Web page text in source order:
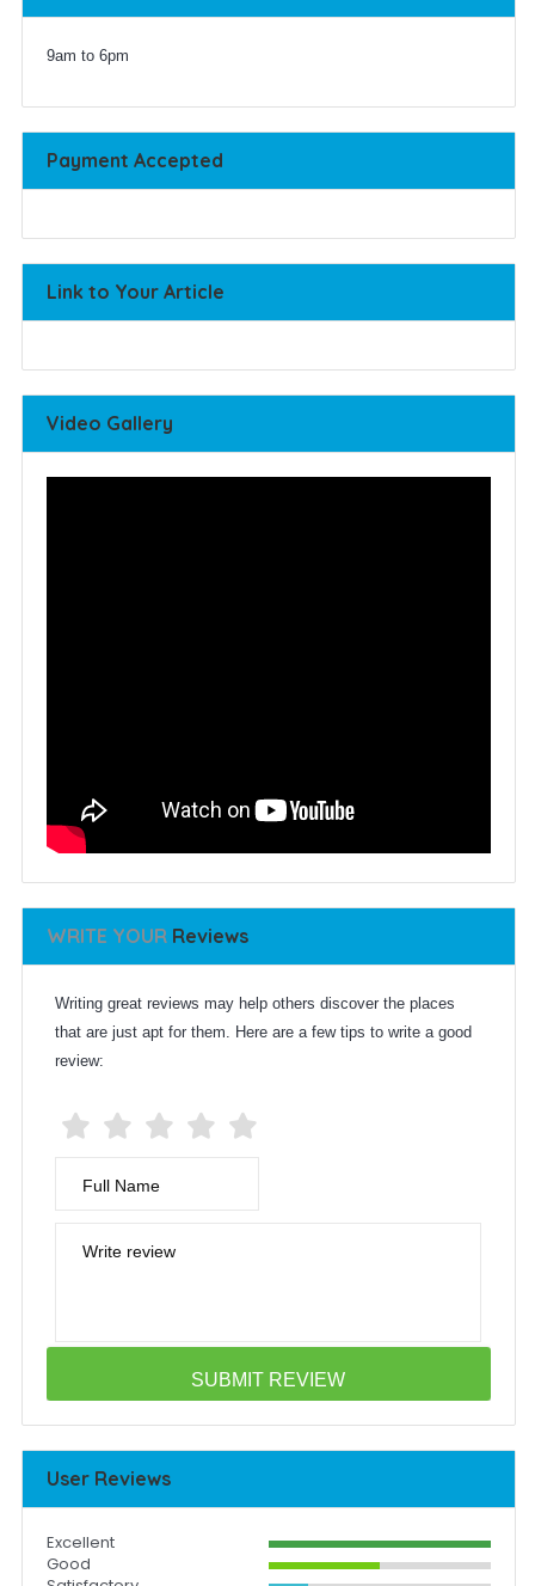
9am to 6pm
Payment Accepted
Link to Your Article
Video Gallery
WRITE YOURReviews
Writing great reviews may help others discover the places
that are just apt for them. Here are a few tips to write a good
review:
Full Name
Write review
User Reviews
Excellent
Good